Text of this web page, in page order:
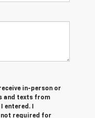
in-person or
and texts from
entered. I
not required for